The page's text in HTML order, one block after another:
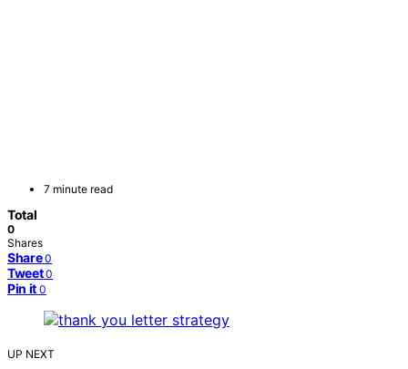
7 minute read
Total
0
Shares
Share 0
Tweet 0
Pin it 0
UP NEXT